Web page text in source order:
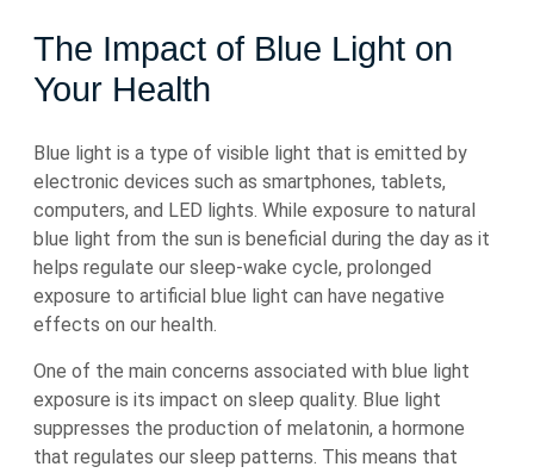
The Impact of Blue Light on
Your Health
Blue light is a type of visible light that is emitted by
electronic devices such as smartphones, tablets,
computers, and LED lights. While exposure to natural
blue light from the sun is beneficial during the day as it
helps regulate our sleep-wake cycle, prolonged
exposure to artificial blue light can have negative
effects on our health.
One of the main concerns associated with blue light
exposure is its impact on sleep quality. Blue light
suppresses the production of melatonin, a hormone
that regulates our sleep patterns. This means that